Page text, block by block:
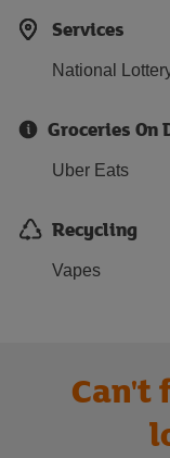
Services
National
Groceries On
Uber Eats
Recycling
Vapes
Can't